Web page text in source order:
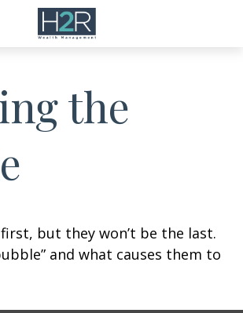
the
but they won’t be the last.
and what causes them to